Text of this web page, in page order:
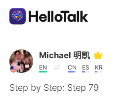
Language Exchange App
AI Grammar Checker
Michael 明凯
EN CN ES KR
Step by Step: Step 79